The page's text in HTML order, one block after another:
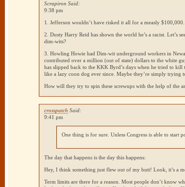
Scrapiron Said:
9:38 pm
1. Jefferson wouldn’t have risked it all for a measly
2. Dusty Harry Reid has shown the world he’s a racist. Let’s
dim-wits?
3. Howling Howie had Dim-wit underground workers in
contributed over a million (out of state) dollars to the white
has slipped back to theKKKByrd’s days when he tried to
like a lazy coon dog ever since. Maybe they’re simply trying
How will they try to spin these screwups with the help of the
crosspatch Said:
9:41 pm
One thing is for sure. Unless Congress is able to start
The day that happens is the day this happens:
Hey, I think something just flew out of my butt! Look, it’s a
Term limits are there for a reason. Most people don’t know